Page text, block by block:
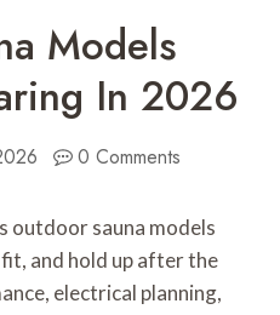
Models
In 2026
0 Comments
outdoor sauna models
and hold up after the
electrical planning,